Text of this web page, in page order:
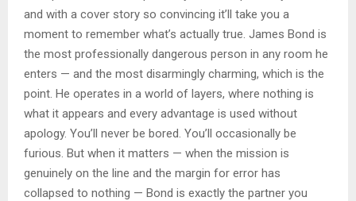
and with a cover story so convincing it’ll take you a
moment to remember what’s actually true. James Bond is
the most professionally dangerous person in any room he
enters — and the most disarmingly charming, which is the
point. He operates in a world of layers, where nothing is
what it appears and every advantage is used without
apology. You’ll never be bored. You’ll occasionally be
furious. But when it matters — when the mission is
genuinely on the line and the margin for error has
collapsed to nothing — Bond is exactly the partner you